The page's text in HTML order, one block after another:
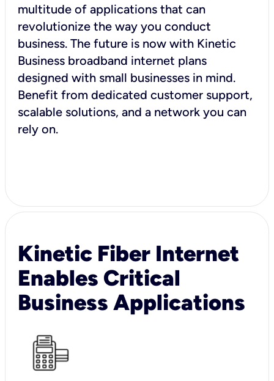
multitude of applications that can
revolutionize the way you conduct
business. The future is now with Kinetic
Business broadband internet plans
designed with small businesses in mind.
Benefit from dedicated customer support,
scalable solutions, and a network you can
rely on.
Kinetic Fiber Internet
Enables Critical
Business Applications